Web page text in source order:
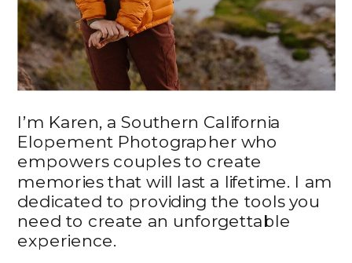
I’m Karen, a Southern California
Elopement Photographer who
empowers couples to create
memories that will last a lifetime. I am
dedicated to providing the tools you
need to create an unforgettable
experience.